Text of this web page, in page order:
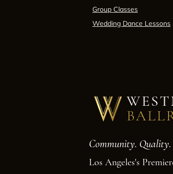
Group Classes
Wedding Dance Lessons
Community. Quality.
Los Angeles's